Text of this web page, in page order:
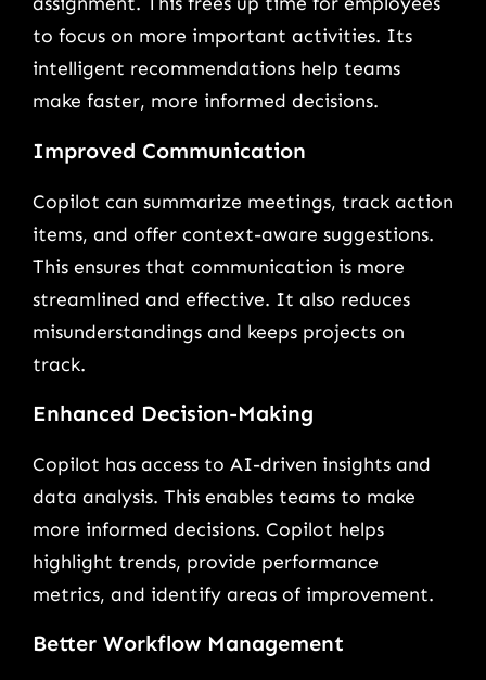
to focus on more important activities. Its
intelligent recommendations help teams
make faster, more informed decisions.
Improved Communication
Copilot can summarize meetings, track action
items, and offer context-aware suggestions.
This ensures that communication is more
streamlined and effective. It also reduces
misunderstandings and keeps projects on
track.
Enhanced Decision-Making
Copilot has access to AI-driven insights and
data analysis. This enables teams to make
more informed decisions. Copilot helps
highlight trends, provide performance
metrics, and identify areas of improvement.
Better Workflow Management